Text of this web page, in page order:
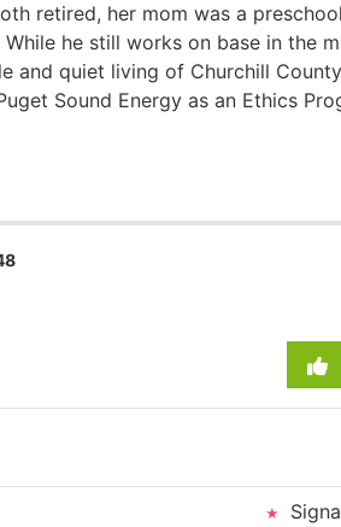
retired, her mom was a
he still works on base in the
and quiet living of Churchill
Sound Energy as an Ethics